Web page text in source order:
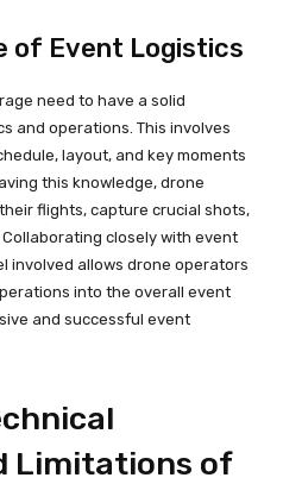
of Event Logistics
need to have a solid
and operations. This involves
layout, and key moments
this knowledge, drone
flights, capture crucial shots,
closely with event
involved allows drone operators
into the overall event
and successful event
Limitations of